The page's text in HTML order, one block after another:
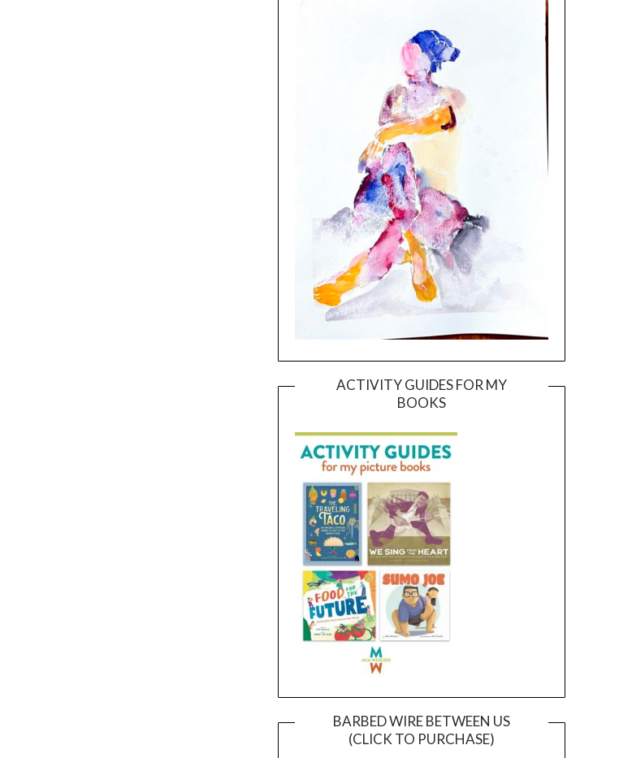
ACTIVITY GUIDES FOR MY
BOOKS
BARBED WIRE BETWEEN US
(CLICK TO PURCHASE)